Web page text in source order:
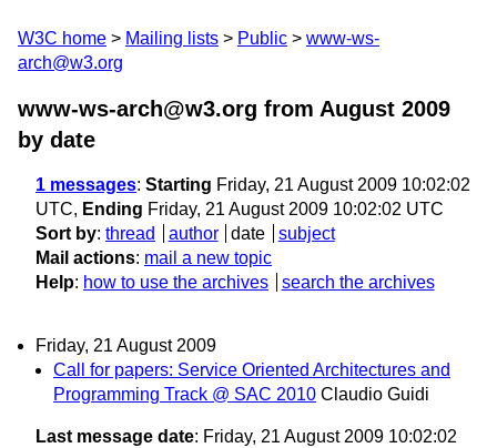
W3C home Mailing lists Public
www-ws-
arch@w3.org
www-ws-arch@w3.org from August 2009
by date
1 messages: Starting Friday, 21 August 2009 10:02:02
UTC, Ending Friday, 21 August 2009 10:02:02 UTC
Sort by: thread author date
subject
Mail actions: mail a new topic
Help: how to use the archives search the archives
Friday, 21 August 2009
Call for papers: Service Oriented Architectures and
Programming Track @ SAC 2010 Claudio Guidi
Last message date: Friday, 21 August 2009 10:02:02